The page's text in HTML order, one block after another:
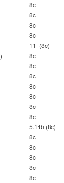
8c
8c
8c
8c
11- (8c)
8c
8c
8c
8c
8c
8c
8c
5.14b (8c)
8c
8c
8c
8c
8c